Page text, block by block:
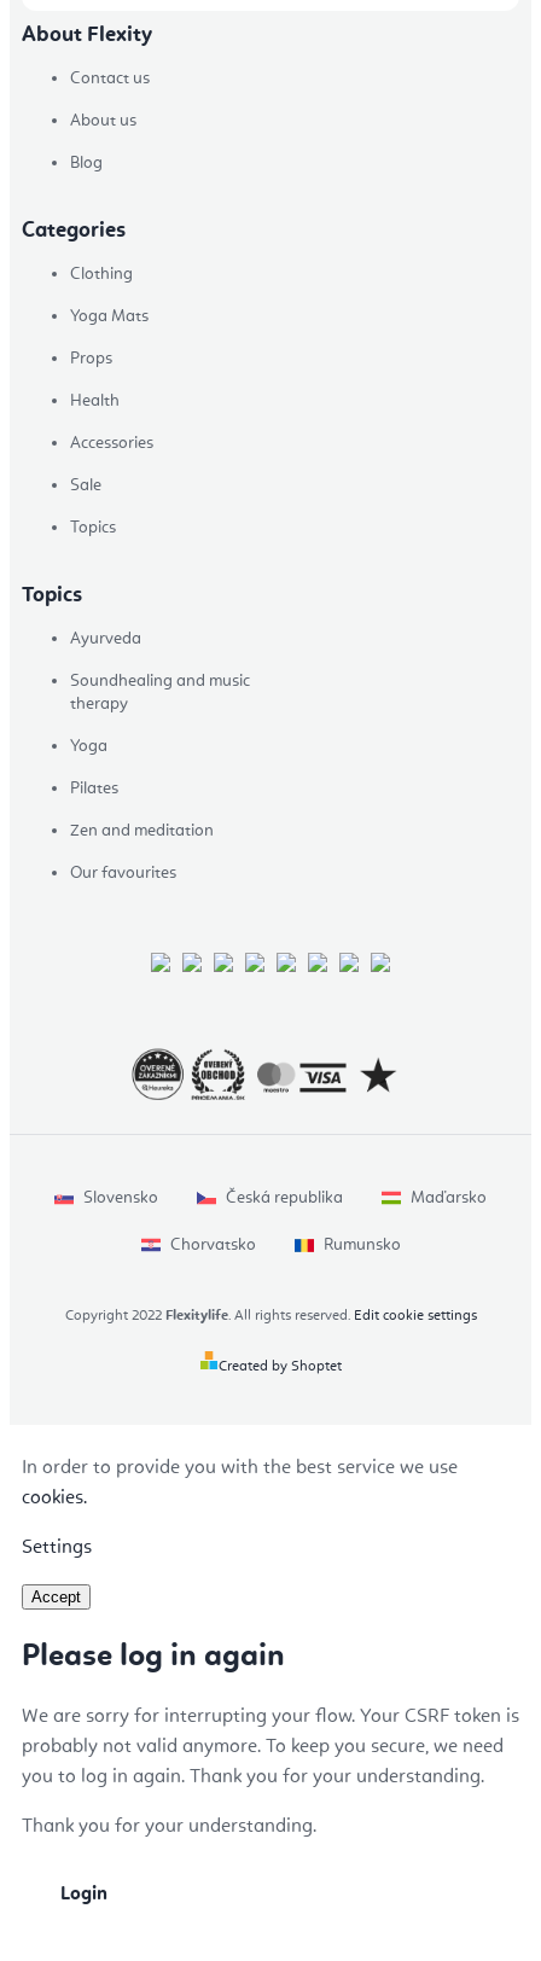
About Flexity
Contact us
About us
Blog
Categories
Clothing
Yoga Mats
Props
Health
Accessories
Sale
Topics
Topics
Ayurveda
Soundhealing and music
therapy
Yoga
Pilates
Zen and meditation
Our favourites
Slovensko Česká republika Maďarsko
Chorvatsko Rumunsko
Created by Shoptet
Copyright 2022 Flexitylife. All rights reserved. Edit cookie settings
In order to provide you with the best service we use
cookies.
Settings
Accept
Please log in again
We are sorry for interrupting your flow. Your CSRF token is
probably not valid anymore. To keep you secure, we need
you to log in again. Thank you for your understanding.
Thank you for your understanding.
Login